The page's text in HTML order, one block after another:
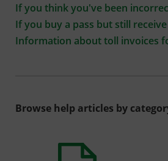
If you think you've been
If you buy a pass but still
Information about toll invoices
Browse help articles by